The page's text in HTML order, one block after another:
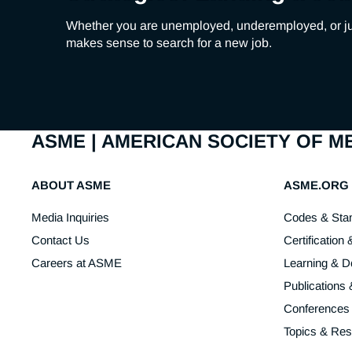
Whether you are unemployed, underemployed, or
makes sense to search for a new job.
ASME | AMERICAN SOCIETY OF
ABOUT ASME
Media Inquiries
Contact Us
Careers at ASME
ASME.ORG
Codes &
Certification
Learning &
Publications
Topics &